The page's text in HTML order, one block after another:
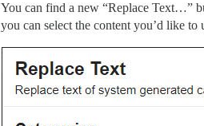
You can find a new “Replace Text…”
you can select the content you’d like to